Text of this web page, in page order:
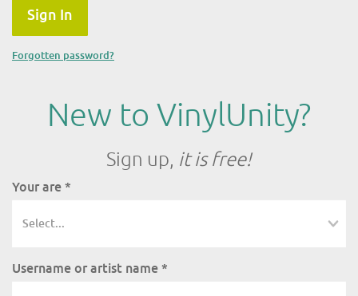
Sign In
Forgotten password?
New to VinylUnity?
Sign up, it is free!
Your are *
Username or artist name *